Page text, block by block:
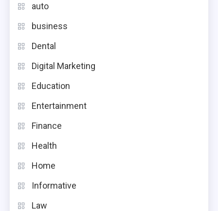
auto
business
Dental
Digital Marketing
Education
Entertainment
Finance
Health
Home
Informative
Law